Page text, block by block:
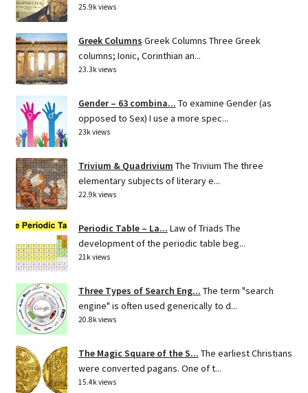
25.9k views
Greek Columns Greek Columns Three Greek
columns; Ionic, Corinthian an...
23.3k views
Gender – 63 combina... To examine Gender (as
opposed to Sex) I use a more spec...
23k views
Trivium & Quadrivium The Trivium The three
elementary subjects of literary e...
22.9k views
Periodic Table – La... Law of Triads The
development of the periodic table beg...
21k views
Three Types of Search Eng... The term "search
engine" is often used generically to d...
20.8k views
The Magic Square of the S... The earliest Christians
were converted pagans. One of t...
15.4k views